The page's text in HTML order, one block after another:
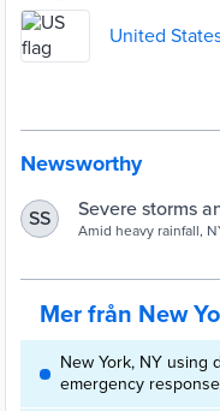
United
Newsworthy
SS
Severe storms
drone for that. -
Amid heavy rainfall,
Mer från New
New York, NY using
emergency